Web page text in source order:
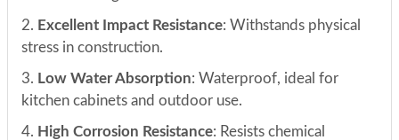
2. Excellent Impact Resistance: Withstands physical
stress in construction.
3. Low Water Absorption: Waterproof, ideal for
kitchen cabinets and outdoor use.
4. High Corrosion Resistance: Resists chemical